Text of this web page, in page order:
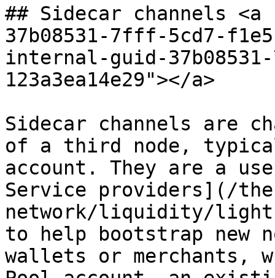
## Sidecar channels
37b08531-7fff-5cd7-
internal-guid-
123a3ea14e29"></a>
Sidecar channels are
of a third node,
account. They are a
Service providers](/
network/liquidity/
to help bootstrap new
wallets or merchants,